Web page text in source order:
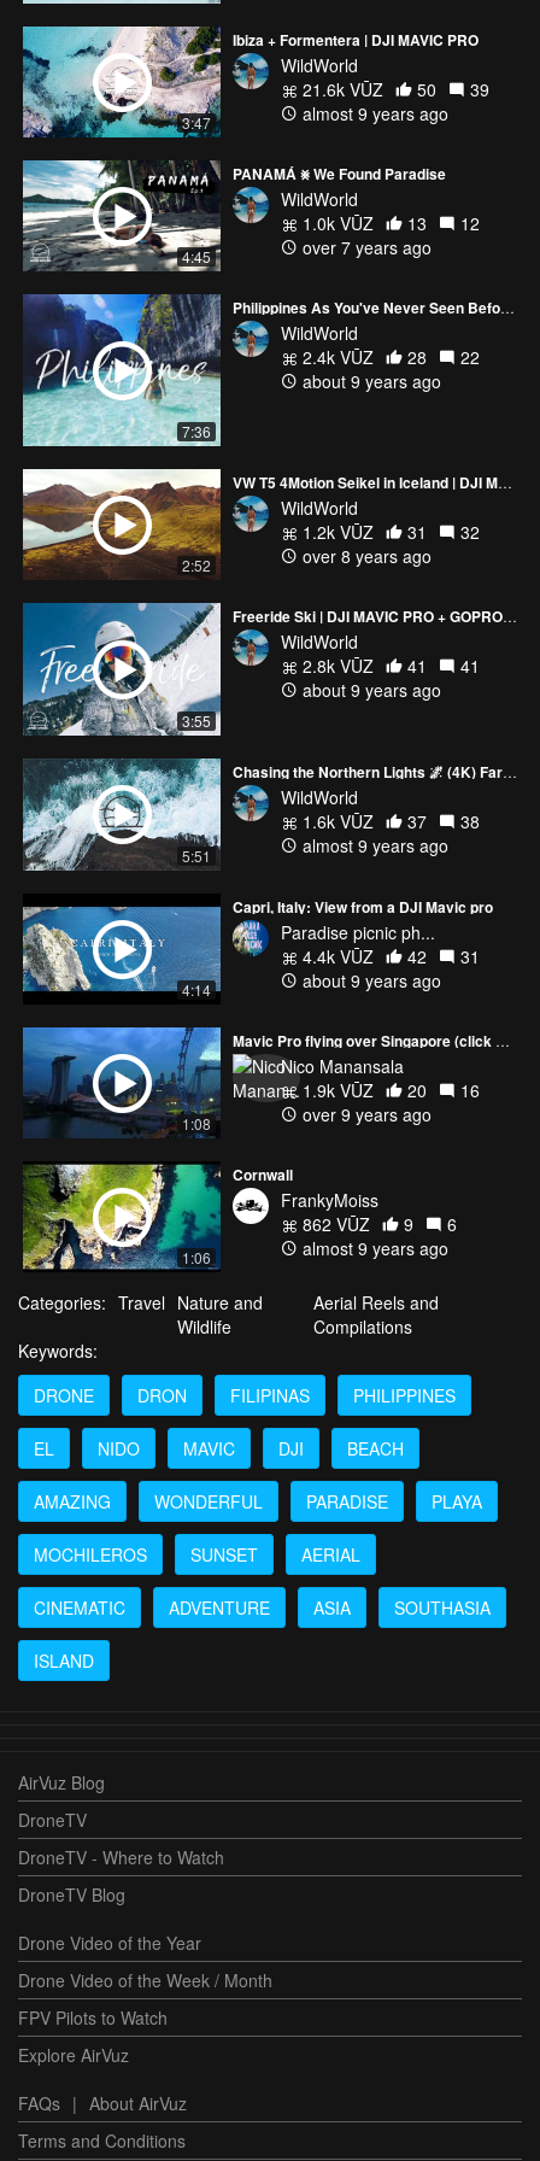
t3SA?pm=link
Music: Cash & Ferven - Rebirth (https://soundcloud.com/cash-
official)
3:47
Ibiza + Formentera | DJI MAVIC PRO
WildWorld
21.6k VŪZ
50
39
almost 9 years ago
4:45
PANAMÁ ⨳ We Found Paradise
WildWorld
1.0k VŪZ
13
12
over 7 years ago
7:36
Philippines As You've Never Seen Before #2 | DJI MAVIC PRO + GOPRO HERO5 | PALAWAN
WildWorld
2.4k VŪZ
28
22
about 9 years ago
2:52
VW T5 4Motion Seikel in Iceland | DJI Mavic Pro (4K)
WildWorld
1.2k VŪZ
31
32
over 8 years ago
3:55
Freeride Ski | DJI MAVIC PRO + GOPROHERO 5 (Vallnord)
WildWorld
2.8k VŪZ
41
41
about 9 years ago
5:51
Chasing the Northern Lights 🌌 (4K) Faroe Islands and Iceland Road trip | DJI MAVIC PRO
WildWorld
1.6k VŪZ
37
38
almost 9 years ago
4:14
Capri, Italy: View from a DJI Mavic pro
Paradise picnic ph...
4.4k VŪZ
42
31
about 9 years ago
1:08
Mavic Pro flying over Singapore (click HD)
Nico Manansala
1.9k VŪZ
20
16
over 9 years ago
1:06
Cornwall
FrankyMoiss
862 VŪZ
9
6
almost 9 years ago
Categories: Travel Nature and
Wildlife
Aerial Reels and
Compilations
Keywords:
DRONE
DRON FILIPINAS PHILIPPINES
EL NIDO MAVIC DJI BEACH
AMAZING WONDERFUL PARADISE PLAYA
MOCHILEROS SUNSET AERIAL
CINEMATIC ADVENTURE ASIA SOUTHASIA
ISLAND
AirVuz Blog
DroneTV
DroneTV - Where to Watch
DroneTV Blog
Drone Video of the Year
Drone Video of the Week / Month
FPV Pilots to Watch
Explore AirVuz
FAQs | About AirVuz
Terms and Conditions